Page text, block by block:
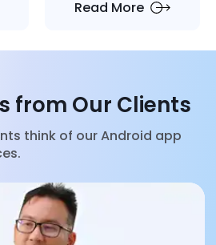
Read More
from Our Clients
think of our Android app